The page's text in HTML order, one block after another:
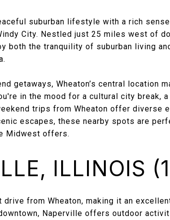
suburban lifestyle with a rich
City. Nestled just 25 miles west of
both the tranquility of suburban living
getaways, Wheaton’s central location
in the mood for a cultural city break,
trips from Wheaton offer diverse
escapes, these nearby spots are
Midwest offers.
ILLINOIS
from Wheaton, making it an
Naperville offers outdoor